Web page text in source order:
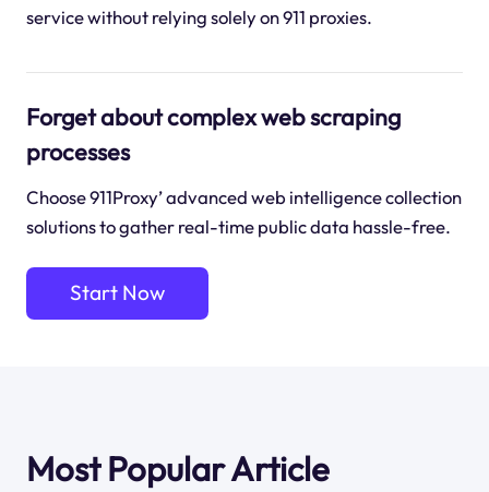
service without relying solely on 911 proxies.
Forget about complex web scraping
processes
Choose 911Proxy’ advanced web intelligence collection
solutions to gather real-time public data hassle-free.
Start Now
Most Popular Article